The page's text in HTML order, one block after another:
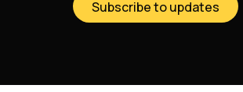
Subscribe to updates